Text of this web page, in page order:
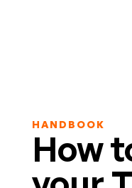
HANDBOOK
How